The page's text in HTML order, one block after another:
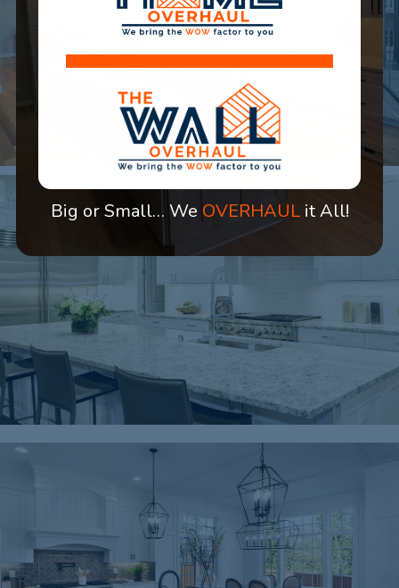
Big or Small… We OVERHAULit All!